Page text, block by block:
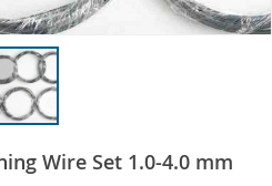
Wire Set 1.0-4.0 mm